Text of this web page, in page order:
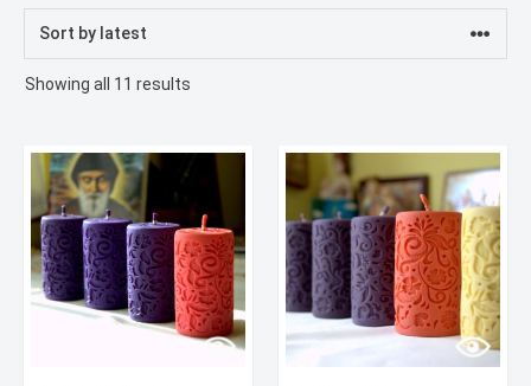
Showing all 11 results